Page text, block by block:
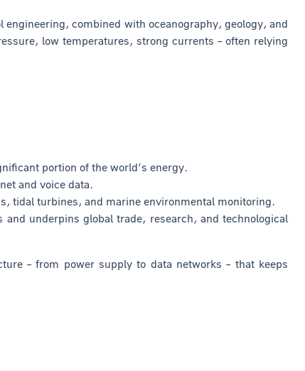
combined with oceanography, geology, and
low temperatures, strong currents – often relying
portion of the world’s energy.
and voice data.
tidal turbines, and marine environmental monitoring.
underpins global trade, research, and technological
– from power supply to data networks – that keeps